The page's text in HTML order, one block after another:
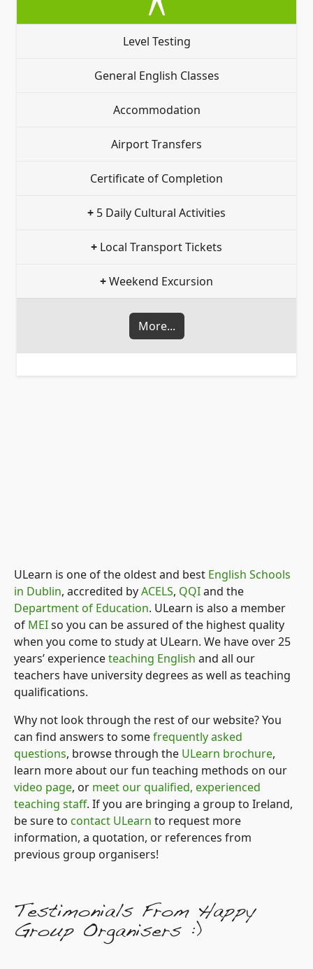
Level Testing
General English Classes
Accommodation
Airport Transfers
Certificate of Completion
+ 5 Daily Cultural Activities
+ Local Transport Tickets
+Weekend Excursion
More...
ULearn is one of the oldest and best English Schools
in Dublin, accredited byACELS, QQIand the
Department of Education. ULearn is also a member
of MEIso you can be assured of the highest quality
when you come to study at ULearn. We have over 25
years’ experienceteaching English and all our
teachers have university degrees as well as teaching
qualifications.
Why not look through the rest of our website? You
can find answers to somefrequently asked
questions, browse through the ULearn brochure,
learn more about our fun teaching methods on our
video page, or meet our qualified, experienced
teaching staff. If you are bringing a group to Ireland,
be sure to contact ULearn to request more
information, a quotation, or references from
previous group organisers!
Testimonials From Happy
Group Organisers :)